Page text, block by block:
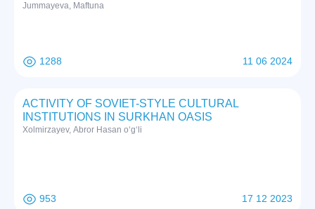
Jummayeva, Maftuna
1288 11 06 2024
ACTIVITY OF SOVIET-STYLE CULTURAL
INSTITUTIONS IN SURKHAN OASIS
Xolmirzayev, Abror Hasan o‘g‘li
953 17 12 2023